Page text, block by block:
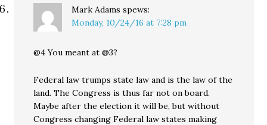
Mark Adams spews:
Monday, 10/24/16 at 7:28 pm
@4 You meant at @3?
Federal law trumps state law and is the law of the
land. The Congress is thus far not on board.
Maybe after the election it will be, but without
Congress changing Federal law states making